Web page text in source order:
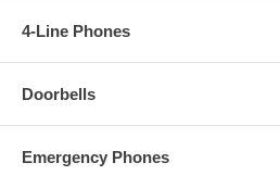
4-Line Phones
Doorbells
Emergency Phones